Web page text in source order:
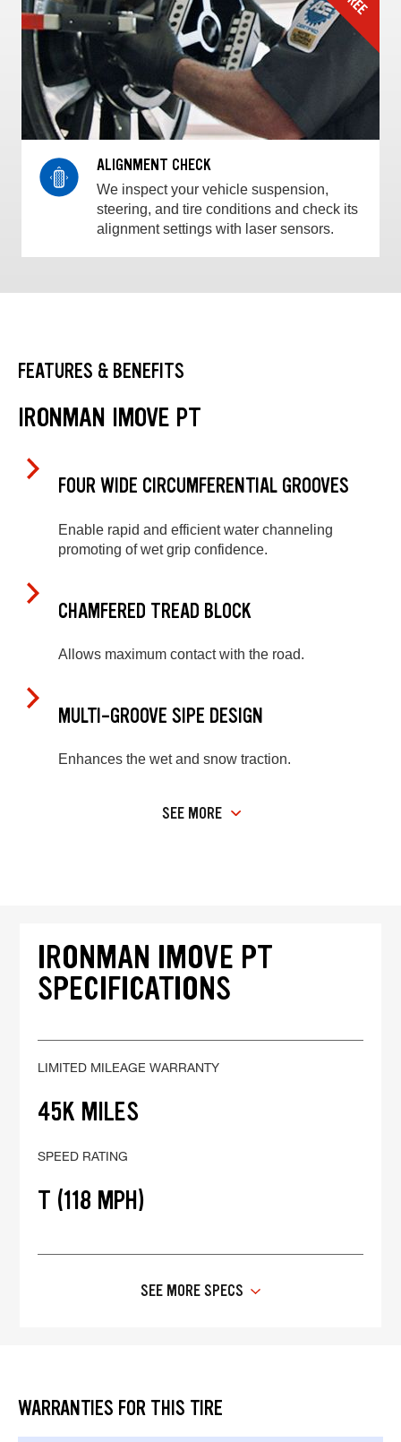
ALIGNMENT CHECK
We inspect your vehicle suspension,
steering, and tire conditions and check its
alignment settings with laser sensors.
FEATURES & BENEFITS
IRONMAN IMOVE PT
FOUR WIDE CIRCUMFERENTIAL GROOVES
Enable rapid and efficient water channeling
promoting of wet grip confidence.
CHAMFERED TREAD BLOCK
Allows maximum contact with the road.
MULTI-GROOVE SIPE DESIGN
Enhances the wet and snow traction.
SEE MORE
IRONMAN IMOVE PT
SPECIFICATIONS
LIMITED MILEAGE WARRANTY
45K MILES
SPEED RATING
T (118 MPH)
SEE MORE SPECS
WARRANTIES FOR THIS TIRE